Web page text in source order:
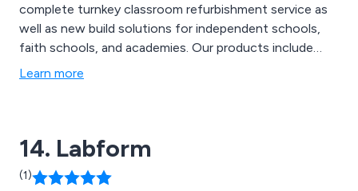
complete turnkey classroom refurbishment service as
well as new build solutions for independent schools,
faith schools, and academies. Our products include
Worktops, School Fume Cupboards, School Tables,
Learn more
14. Labform
(1)